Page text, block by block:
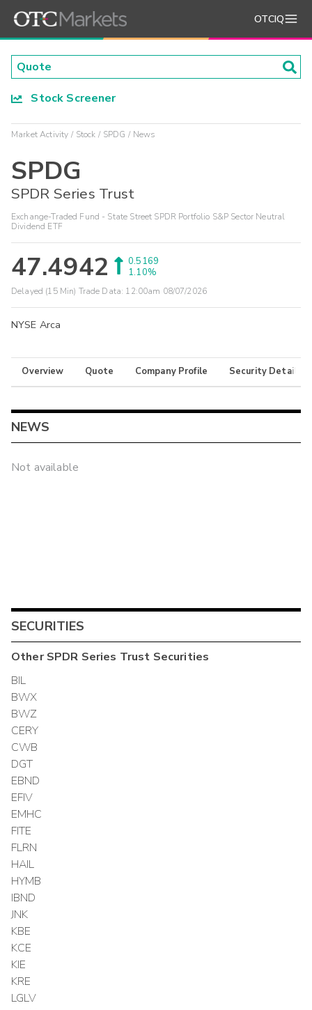
OTCIQ
Stock Screener
Market Activity Stock SPDG News
SPDG
SPDR Series Trust
Exchange-Traded Fund - State Street SPDR Portfolio S&P Sector Neutral
Dividend ETF
47.4942
0.5169
1.10%
Delayed (15 Min) Trade Data: 12:00am 08/07/2026
NYSE Arca
Overview Quote Company Profile Security Details
NEWS
Not available
SECURITIES
OtherSPDR Series Trust Securities
BIL
BWX
BWZ
CERY
CWB
DGT
EBND
EFIV
EMHC
FITE
FLRN
HAIL
HYMB
IBND
JNK
KBE
KCE
KIE
KRE
LGLV